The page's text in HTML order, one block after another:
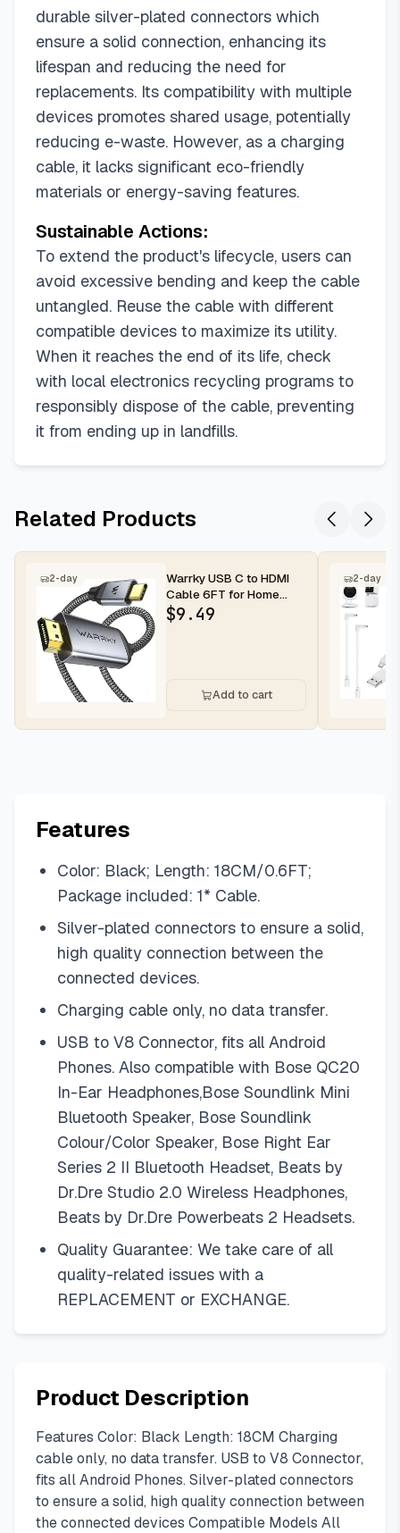
durable silver-plated connectors which
ensure a solid connection, enhancing its
lifespan and reducing the need for
replacements. Its compatibility with multiple
devices promotes shared usage, potentially
reducing e-waste. However, as a charging
cable, it lacks significant eco-friendly
materials or energy-saving features.
Sustainable Actions:
To extend the product's lifecycle, users can
avoid excessive bending and keep the cable
untangled. Reuse the cable with different
compatible devices to maximize its utility.
When it reaches the end of its life, check
with local electronics recycling programs to
responsibly dispose of the cable, preventing
it from ending up in landfills.
Related Products
2-day
Warrky USB C to HDMI
Cable 6FT for Home
Office 4K@60Hz High-
Speed 4K H...
$9.49
Add to cart
2-day
Features
Color: Black; Length: 18CM/0.6FT;
Package included: 1* Cable.
Silver-plated connectors to ensure a solid,
high quality connection between the
connected devices.
Charging cable only, no data transfer.
USB to V8 Connector, fits all Android
Phones. Also compatible with Bose QC20
In-Ear Headphones,Bose Soundlink Mini
Bluetooth Speaker, Bose Soundlink
Colour/Color Speaker, Bose Right Ear
Series 2 II Bluetooth Headset, Beats by
Dr.Dre Studio 2.0 Wireless Headphones,
Beats by Dr.Dre Powerbeats 2 Headsets.
Quality Guarantee: We take care of all
quality-related issues with a
REPLACEMENT or EXCHANGE.
Product Description
Features Color: Black Length: 18CM Charging
cable only, no data transfer. USB to V8 Connector,
fits all Android Phones. Silver-plated connectors
to ensure a solid, high quality connection between
the connected devices Compatible Models All